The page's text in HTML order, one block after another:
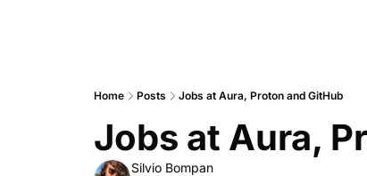
Home Posts Jobs at Aura, Proton and GitHub
Jobs at Aura,
Silvio Bompan